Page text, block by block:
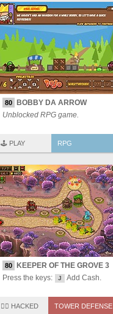
80
BOBBY DA ARROW
Unblocked RPG game.
🕹️ PLAY RPG
80
KEEPER OF THE GROVE 3
Press the keys:
J Add Cash.
🏴‍☠️ HACKED TOWER DEFENSE